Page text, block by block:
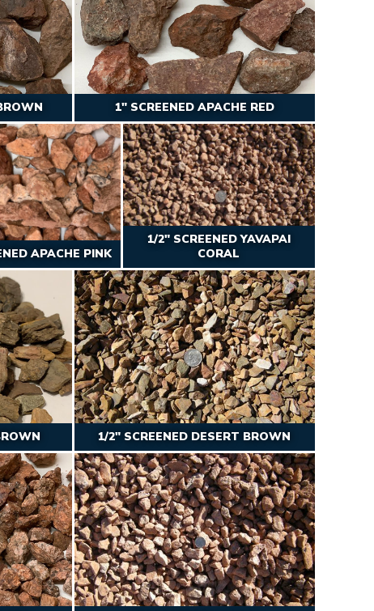
1″ SCREENED APACHE RED
APACHE PINK
1/2″ SCREENED YAVAPAI
CORAL
1/2″ SCREENED DESERT BROWN